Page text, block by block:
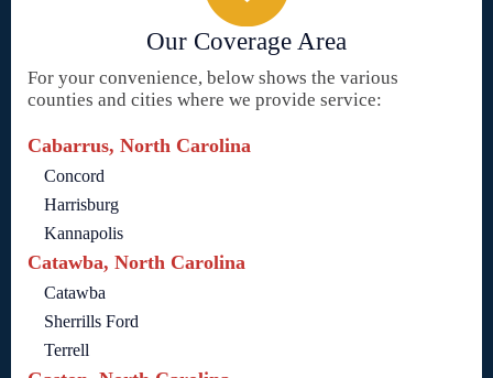
Our Coverage Area
For your convenience, below shows the various
counties and cities where we provide service:
Cabarrus, North Carolina
Concord
Harrisburg
Kannapolis
Catawba, North Carolina
Catawba
Sherrills Ford
Terrell